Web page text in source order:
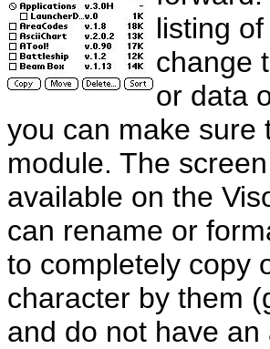
listing
change
or data
you can make sure
module. The
available on the
can rename or
to completely copy
character by them
and do not have